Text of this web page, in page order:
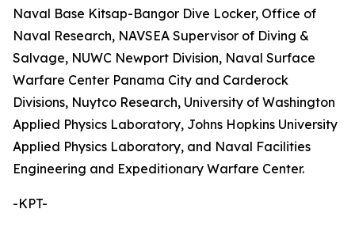
Naval Base Kitsap-Bangor Dive Locker, Office of
Naval Research, NAVSEA Supervisor of Diving &
Salvage, NUWC Newport Division, Naval Surface
Warfare Center Panama City and Carderock
Divisions, Nuytco Research, University of Washington
Applied Physics Laboratory, Johns Hopkins University
Applied Physics Laboratory, and Naval Facilities
Engineering and Expeditionary Warfare Center.
-KPT-